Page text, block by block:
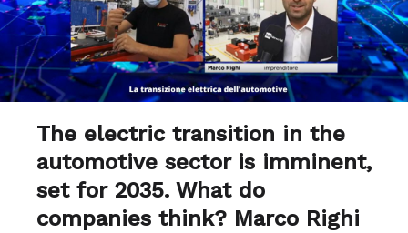
The electric transition in the
automotive sector is imminent,
set for 2035. What do
companies think? Marco Righi